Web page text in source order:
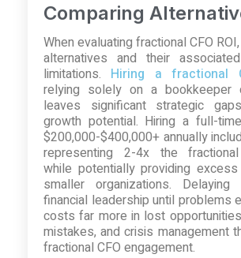
Comparing
When evaluating fractional CFO
alternatives and their
limitations. Hiring a fractional
relying solely on a bookkeeper
leaves significant strategic
growth potential. Hiring a full-
$200,000-$400,000+ annually
representing 2-4x the
while potentially providing
smaller organizations. Delaying
financial leadership until problems
costs far more in lost
mistakes, and crisis management
fractional CFO engagement.